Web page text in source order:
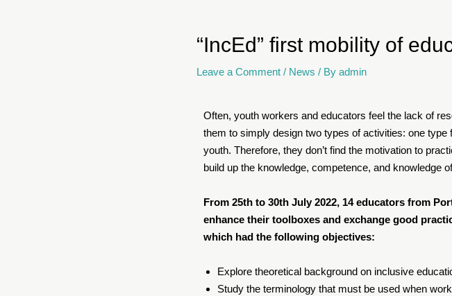
“IncEd” first mobility of
Leave a Comment / News / By admin
Often, youth workers and educators feel the lack of
them to simply design two types of activities: one type
youth. Therefore, they don’t find the motivation to
build up the knowledge, competence, and knowledge
From 25th to 30th July 2022, 14 educators from
enhance their toolboxes and exchange good
which had the following objectives:
Explore theoretical background on inclusive
Study the terminology that must be used when